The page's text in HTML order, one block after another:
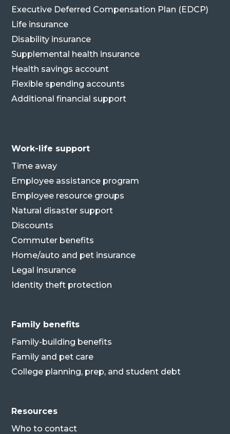
Executive Deferred Compensation Plan (EDCP)
Life insurance
Disability insurance
Supplemental health insurance
Health savings account
Flexible spending accounts
Additional financial support
Work-life support
Time away
Employee assistance program
Employee resource groups
Natural disaster support
Discounts
Commuter benefits
Home/auto and pet insurance
Legal insurance
Identity theft protection
Family benefits
Family-building benefits
Family and pet care
College planning, prep, and student debt
Resources
Who to contact